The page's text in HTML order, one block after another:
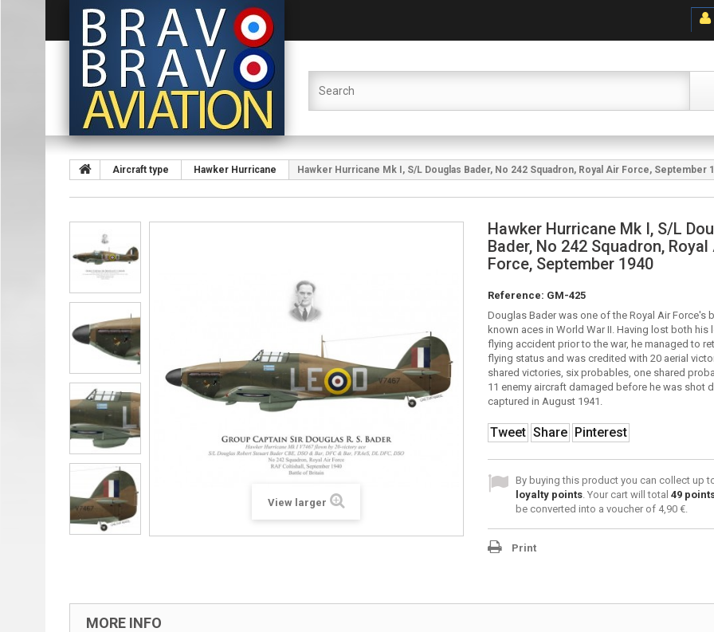
Aircraft type Hawker Hurricane Hawker Hurricane Mk I, S/L Douglas Bader, No 242 Squadron, Royal Air Force, September
View larger
Hawker Hurricane Mk I, S/L
Bader, No 242 Squadron, Royal
Force, September 1940
Reference: GM-425
Douglas Bader was one of the Royal Air Force's
known aces in World War II. Having lost both his
flying accident prior to the war, he managed to
flying status and was credited with 20 aerial
shared victories, six probables, one shared
11 enemy aircraft damaged before he was shot
captured in August 1941.
Tweet Share Pinterest
By buying this product you can collect up
loyalty points. Your cart will total 49
be converted into a voucher of 4,90 €.
Print
MORE INFO